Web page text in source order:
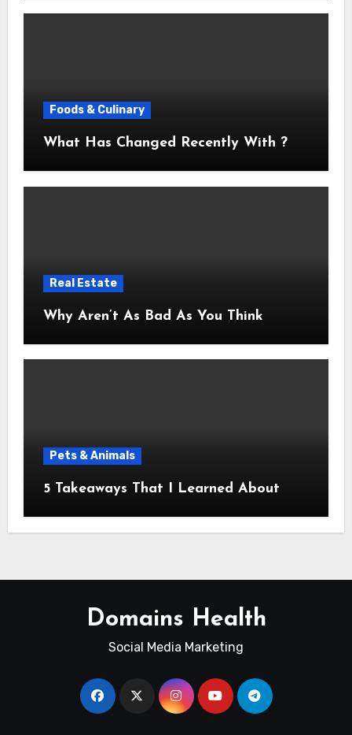
Foods & Culinary
What Has Changed Recently With ?
Real Estate
Why Aren’t As Bad As You Think
Pets & Animals
5 Takeaways That I Learned About
Domains Health
Social Media Marketing